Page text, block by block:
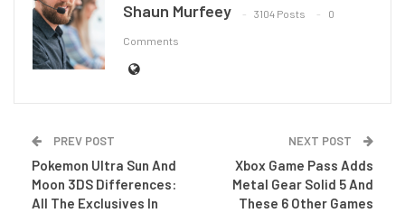
Shaun Murfeey 3104 Posts 0
Comments
PREV POST
Pokemon Ultra Sun And
Moon 3DS Differences:
All The Exclusives In
NEXT POST
Xbox Game Pass Adds
Metal Gear Solid 5 And
These 6 Other Games